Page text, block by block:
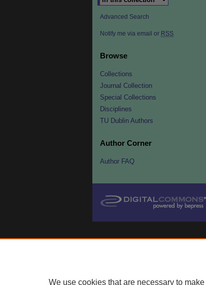
Advanced Search
Notify me via email or RSS
Browse
Collections
Journal Collection
Special Collections
Disciplines
TU Dublin Authors
Author Corner
Author FAQ
We use cookies that are necessary to